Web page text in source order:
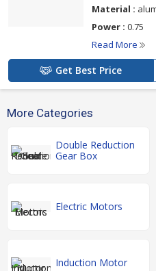
Material :
Power : 0.75
Read More
Get Best Price
More Categories
Double Reduction
Gear Box
Electric Motors
Induction Motor